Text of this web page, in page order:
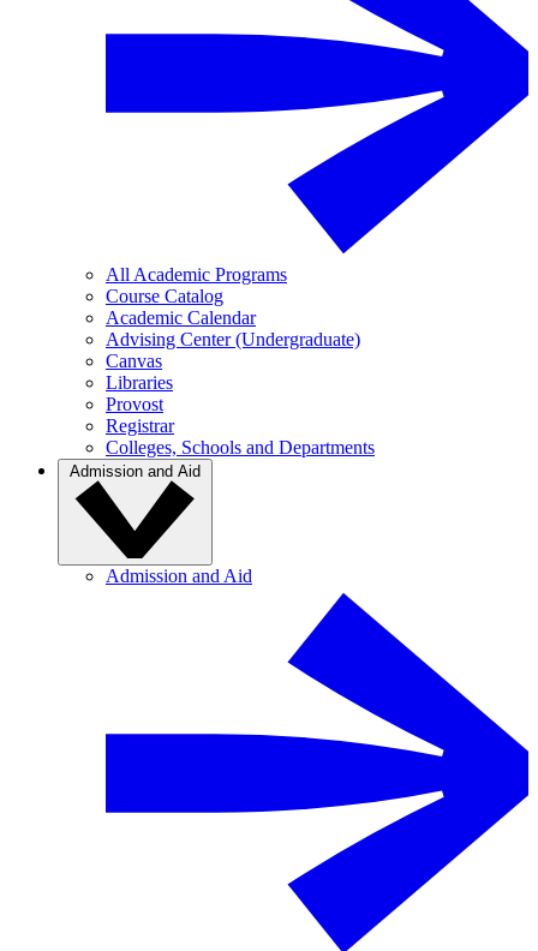
All Academic Programs
Course Catalog
Academic Calendar
Advising Center (Undergraduate)
Canvas
Libraries
Provost
Registrar
Colleges, Schools and Departments
Admission and Aid
Admission and Aid